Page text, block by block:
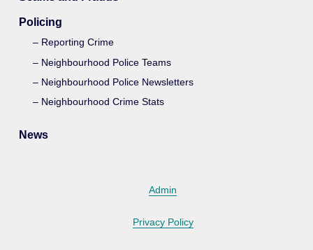
Policing
Reporting Crime
Neighbourhood Police Teams
Neighbourhood Police Newsletters
Neighbourhood Crime Stats
News
Admin
Privacy Policy